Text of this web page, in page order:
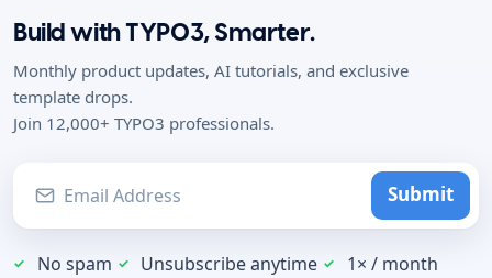
Build with TYPO3, Smarter.
Monthly product updates, AI tutorials, and exclusive
template drops.
Join 12,000+ TYPO3 professionals.
Submit
No spam Unsubscribe anytime 1× / month